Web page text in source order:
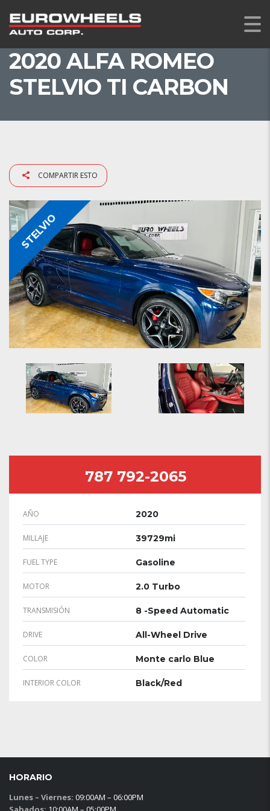
2020 ALFA ROMEO
STELVIO TI CARBON
COMPARTIR ESTO
STELVIO
787 792-2065
AÑO 2020
MILLAJE 39729mi
FUEL TYPE Gasoline
MOTOR 2.0 Turbo
TRANSMISIÓN 8 -Speed Automatic
DRIVE All-Wheel Drive
COLOR Monte carlo Blue
INTERIOR COLOR Black/Red
HORARIO
Lunes – Viernes: 09:00AM – 06:00PM